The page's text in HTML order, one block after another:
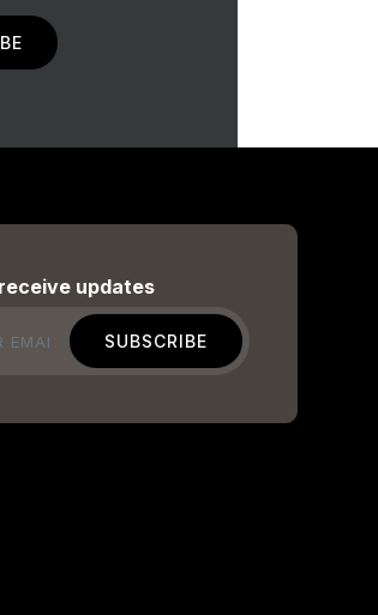
updates